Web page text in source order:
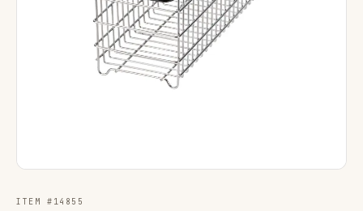
ITEM # 14855